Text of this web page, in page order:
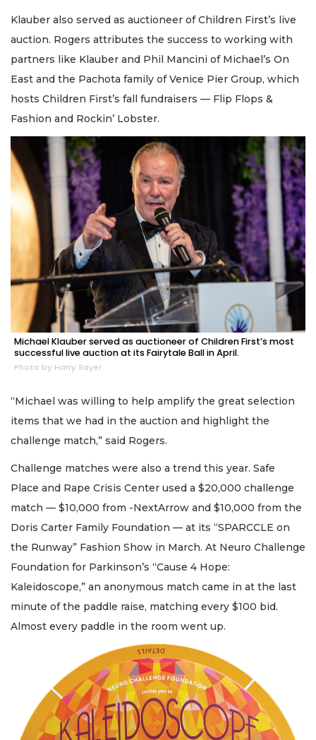
Klauber also served as auctioneer of Children First’s live
auction. Rogers attributes the success to working with
partners like Klauber and Phil Mancini of Michael’s On
East and the Pachota family of Venice Pier Group, which
hosts Children First’s fall fundraisers — Flip Flops &
Fashion and Rockin’ Lobster.
Michael Klauber served as auctioneer of Children First’s most
successful live auction at its Fairytale Ball in April.
Photo by Harry Sayer
“Michael was willing to help amplify the great selection
items that we had in the auction and highlight the
challenge match,” said Rogers.
Challenge matches were also a trend this year. Safe
Place and Rape Crisis Center used a $20,000 challenge
match — $10,000 from -NextArrow and $10,000 from the
Doris Carter Family Foundation — at its “SPARCCLE on
the Runway” Fashion Show in March. At Neuro Challenge
Foundation for Parkinson’s “Cause 4 Hope:
Kaleidoscope,” an anonymous match came in at the last
minute of the paddle raise, matching every $100 bid.
Almost every paddle in the room went up.